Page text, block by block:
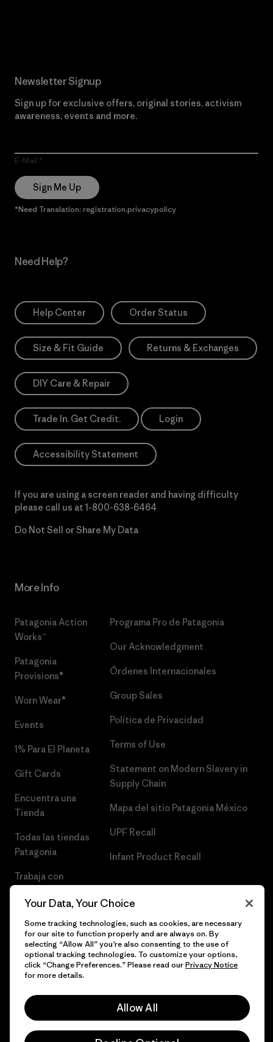
Newsletter Signup
Sign up for exclusive offers, original stories, activism
awareness, events and more.
E-Mail
Sign Me Up
*Need Translation: registration.privacypolicy
Need Help?
Help Center Order Status
Size & Fit Guide Returns & Exchanges
DIY Care & Repair
Trade In. Get Credit. Login
Accessibility Statement
If you are using a screen reader and having difficulty
please call us at 1-800-638-6464
Do Not Sell or Share My Data
More Info
Patagonia Action
Works™
Patagonia
Provisions®
Worn Wear®
Events
1% Para El Planeta
Gift Cards
Encuentra una
Tienda
Todas las tiendas
Patagonia
Trabaja con
Programa Pro de Patagonia
Our Acknowledgment
Órdenes Internacionales
Group Sales
Política de Privacidad
Terms of Use
Statement on Modern Slavery in
Supply Chain
Mapa del sitio Patagonia México
UPF Recall
Infant Product Recall
© 2026 Patagonia, Inc. Todos los derechos reservados.
Your Data, Your Choice
Some tracking technologies, such as cookies, are necessary
for our site to function properly and are always on. By
selecting “Allow All” you’re also consenting to the use of
optional tracking technologies. To customize your options,
click “Change Preferences.” Please read ourPrivacy Notice
for more details.
Allow All